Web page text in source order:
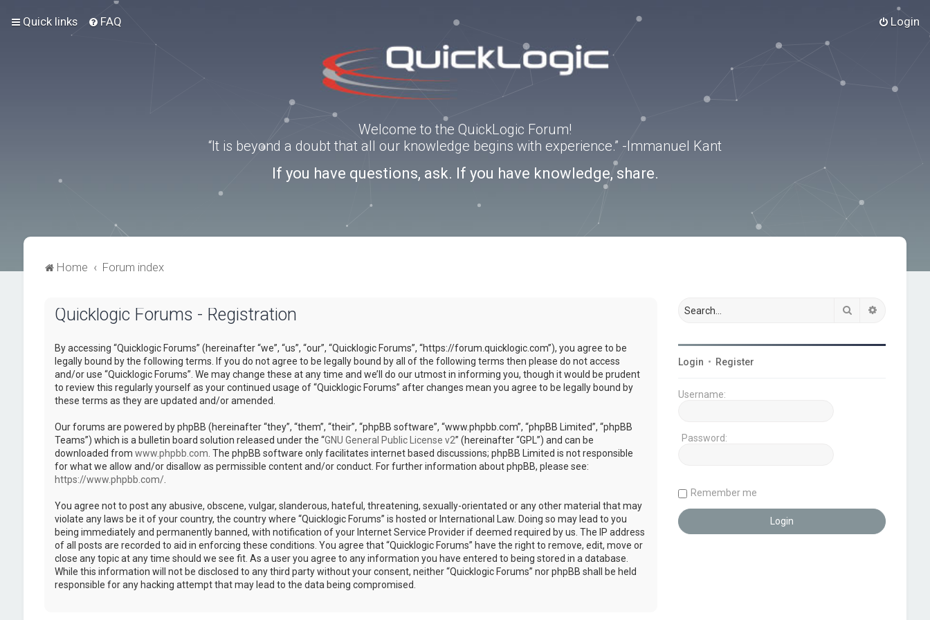
Quick links FAQ Login
Welcome to the QuickLogic Forum!
“It is beyond a doubt that all our knowledge begins with experience.” -Immanuel Kant
If you have questions, ask. If you have knowledge, share.
Home Forum index
Quicklogic Forums - Registration
By accessing “Quicklogic Forums” (hereinafter “we”, “us”, “our”, “Quicklogic Forums”, “https://forum.quicklogic.com”), you agree to be
legally bound by the following terms. If you do not agree to be legally bound by all of the following terms then please do not access
and/or use “Quicklogic Forums”. We may change these at any time and we’ll do our utmost in informing you, though it would be prudent
to review this regularly yourself as your continued usage of “Quicklogic Forums” after changes mean you agree to be legally bound by
these terms as they are updated and/or amended.
Our forums are powered by phpBB (hereinafter “they”, “them”, “their”, “phpBB software”, “www.phpbb.com”, “phpBB Limited”, “phpBB
Teams”) which is a bulletin board solution released under the “GNU General Public License v2” (hereinafter “GPL”) and can be
downloaded from www.phpbb.com . The phpBB software only facilitates internet based discussions; phpBB Limited is not responsible
for what we allow and/or disallow as permissible content and/or conduct. For further information about phpBB, please see:
https://www.phpbb.com/.
You agree not to post any abusive, obscene, vulgar, slanderous, hateful, threatening, sexually-orientated or any other material that may
violate any laws be it of your country, the country where “Quicklogic Forums” is hosted or International Law. Doing so may lead to you
being immediately and permanently banned, with notification of your Internet Service Provider if deemed required by us. The IP address
of all posts are recorded to aid in enforcing these conditions. You agree that “Quicklogic Forums” have the right to remove, edit, move or
close any topic at any time should we see fit. As a user you agree to any information you have entered to being stored in a database.
While this information will not be disclosed to any third party without your consent, neither “Quicklogic Forums” nor phpBB shall be held
responsible for any hacking attempt that may lead to the data being compromised.
Search
Login • Register
Username:
Password:
Remember me